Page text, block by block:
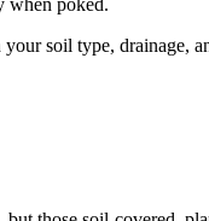
when poked.
soil type, drainage,